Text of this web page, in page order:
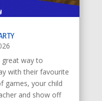
great way to
with their favourite
games, your child
and show off